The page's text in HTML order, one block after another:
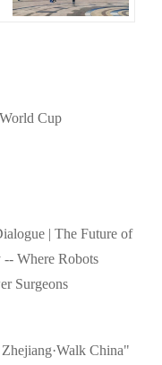
Cup
| The Future of
-- Where Robots
Surgeons
China"